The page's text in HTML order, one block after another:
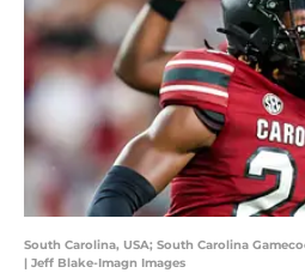
South Carolina, USA; South Carolina
| Jeff Blake-Imagn Images